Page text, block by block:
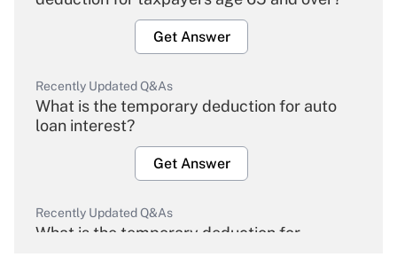
Get Answer
Recently Updated Q&As
What is the temporary deduction for auto
loan interest?
Get Answer
Recently Updated Q&As
What is the temporary deduction for